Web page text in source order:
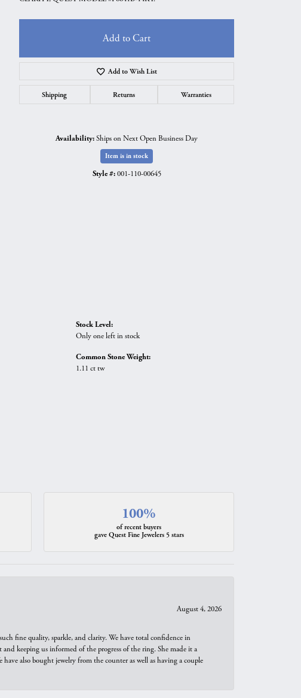
Add to Cart
Add to Wish List
Shipping Returns Warranties
Availability:Ships on Next Open Business Day
Item is in stock
Style #: 001-110-00645
Stock Level:
Only one left in stock
Common Stone Weight:
1.11 ct tw
100%
of recent buyers
gave Quest Fine Jewelers 5 stars
August 4, 2026
fine quality, sparkle, and clarity. We have total confidence in
keeping us informed of the progress of the ring. She made it a
also bought jewelry from the counter as well as having a couple